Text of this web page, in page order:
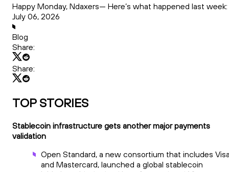
Happy Monday, Ndaxers— Here’s what happened last week:
July 06, 2026
Blog
Share:
Share:
TOP STORIES
Stablecoin infrastructure gets another major payments
validation
Open Standard, a new consortium that includes
and Mastercard, launched a global stablecoin